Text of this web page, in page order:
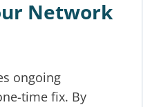
Network
ongoing
time fix. By